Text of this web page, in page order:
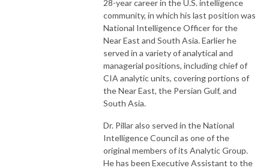
28-year career in the U.S. intelligence
community, in which his last position was
National Intelligence Officer for the
Near East and South Asia. Earlier he
served in a variety of analytical and
managerial positions, including chief of
CIA analytic units, covering portions of
the Near East, the Persian Gulf, and
South Asia.
Dr. Pillar also served in the National
Intelligence Council as one of the
original members of its Analytic Group.
He has been Executive Assistant to the